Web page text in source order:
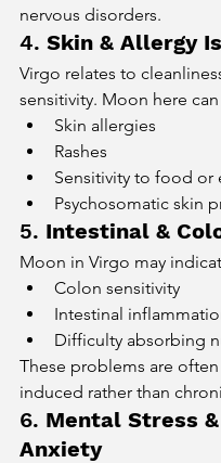
nervous disorders.
4. Skin & Allergy
Virgo relates to
sensitivity. Moon here can
Skin allergies
Rashes
Sensitivity to food or
Psychosomatic skin
5. Intestinal &
Moon in Virgo may
Colon sensitivity
Intestinal
Difficulty absorbing
These problems are often
induced rather than
6. Mental Stress
Anxiety